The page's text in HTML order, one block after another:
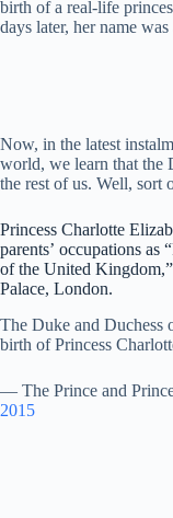
birth of a real-life
days later, her name
Now, in the latest
world, we learn that the
the rest of us. Well, sort
Princess Charlotte
parents’ occupations as
of the United
Palace, London.
The Duke and Duchess
birth of Princess
— The Prince and
2015